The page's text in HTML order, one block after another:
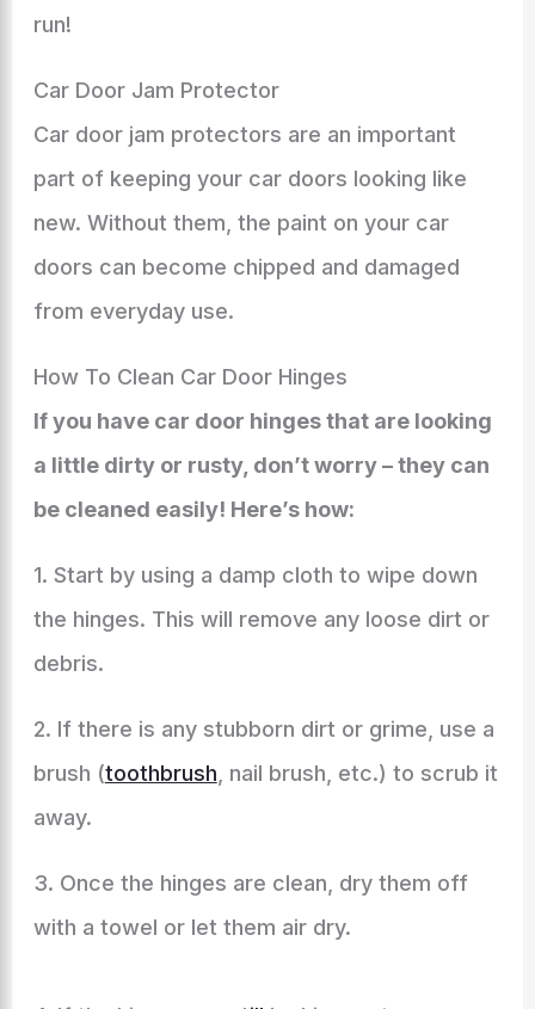
run!
Car Door Jam Protector
Car door jam protectors are an important
part of keeping your car doors looking like
new. Without them, the paint on your car
doors can become chipped and damaged
from everyday use.
How To Clean Car Door Hinges
If you have car door hinges that are looking
a little dirty or rusty, don’t worry – they can
be cleaned easily! Here’s how:
1. Start by using a damp cloth to wipe down
the hinges. This will remove any loose dirt or
debris.
2. If there is any stubborn dirt or grime, use a
brush (toothbrush , nail brush, etc.) to scrub it
away.
3. Once the hinges are clean, dry them off
with a towel or let them air dry.